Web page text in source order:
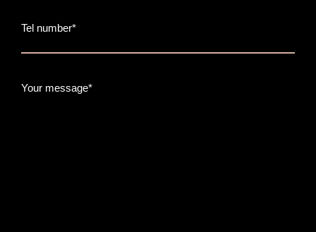
Tel number*
Your message*